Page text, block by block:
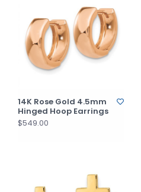
14K Rose Gold 4.5mm
Hinged Hoop Earrings
$549.00